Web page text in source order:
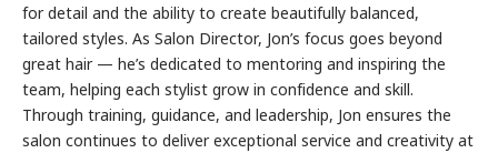
for detail and the ability to create beautifully balanced,
tailored styles. As Salon Director, Jon’s focus goes beyond
great hair — he’s dedicated to mentoring and inspiring the
team, helping each stylist grow in confidence and skill.
Through training, guidance, and leadership, Jon ensures the
salon continues to deliver exceptional service and creativity at